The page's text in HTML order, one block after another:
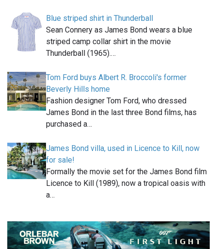
Blue striped shirt in Thunderball
Sean Connery as James Bond wears a blue
striped camp collar shirt in the movie
Thunderball (1965).…
Tom Ford buys Albert R. Broccoli's former
Beverly Hills home
Fashion designer Tom Ford, who dressed
James Bond in the last three Bond films, has
purchased a…
James Bond villa, used in Licence to Kill, now
for sale!
Formally the movie set for the James Bond film
Licence to Kill (1989), now a tropical oasis with
a…